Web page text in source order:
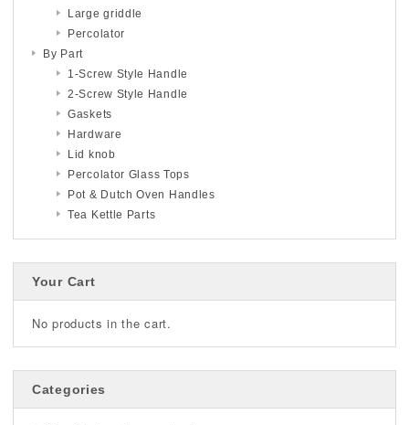
Large griddle
Percolator
By Part
1-Screw Style Handle
2-Screw Style Handle
Gaskets
Hardware
Lid knob
Percolator Glass Tops
Pot & Dutch Oven Handles
Tea Kettle Parts
Your Cart
No products in the cart.
Categories